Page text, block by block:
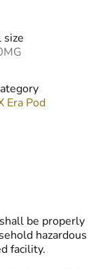
size
Era Pod
be properly
hazardous
facility.